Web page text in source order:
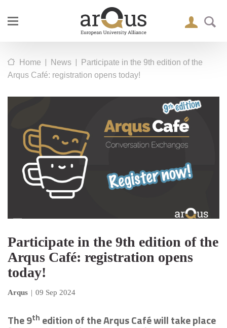
Home | News |
Participate in the 9th edition of the
Arqus Café: registration opens today!
Participate in the 9th edition of the
Arqus Café: registration opens
today!
Arqus | 09 Sep 2024
The 9th edition of the Arqus Café will take place